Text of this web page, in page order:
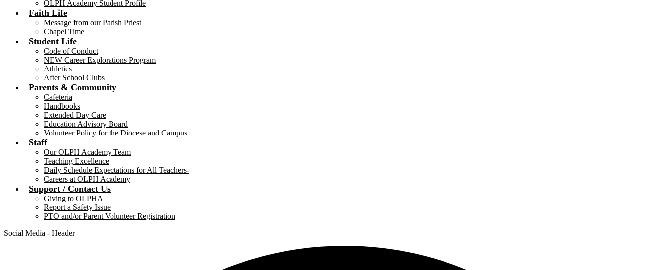
OLPH Academy Student Profile
Faith Life
Message from our Parish Priest
Chapel Time
Student Life
Code of Conduct
NEW Career Explorations Program
Athletics
After School Clubs
Parents & Community
Cafeteria
Handbooks
Extended Day Care
Education Advisory Board
Volunteer Policy for the Diocese and Campus
Staff
Our OLPH Academy Team
Teaching Excellence
Daily Schedule Expectations for All Teachers-
Careers at OLPH Academy
Support / Contact Us
Giving to OLPHA
Report a Safety Issue
PTO and/or Parent Volunteer Registration
Social Media - Header